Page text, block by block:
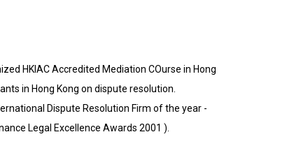
HKIAC Accredited Mediation COurse in Hong
in Hong Kong on dispute resolution.
Dispute Resolution Firm of the year -
Legal Excellence Awards 2001 ).